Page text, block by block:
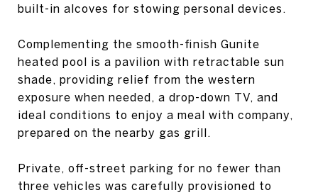
built-in alcoves for stowing personal devices.
Complementing the smooth-finish Gunite
heated pool is a pavilion with retractable sun
shade, providing relief from the western
exposure when needed, a drop-down TV, and
ideal conditions to enjoy a meal with company,
prepared on the nearby gas grill.
Private, off-street parking for no fewer than
three vehicles was carefully provisioned to